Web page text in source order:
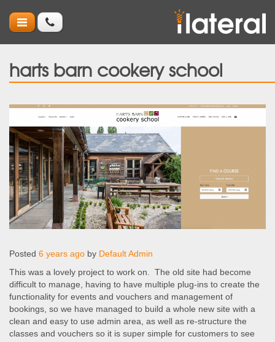
harts barn cookery school
Posted 6 years ago by Default Admin
This was a lovely project to work on. The old site had become
difficult to manage, having to have multiple plug-ins to create the
functionality for events and vouchers and management of
bookings, so we have managed to build a whole new site with a
clean and easy to use admin area, as well as re-structure the
classes and vouchers so it is super simple for customers to see